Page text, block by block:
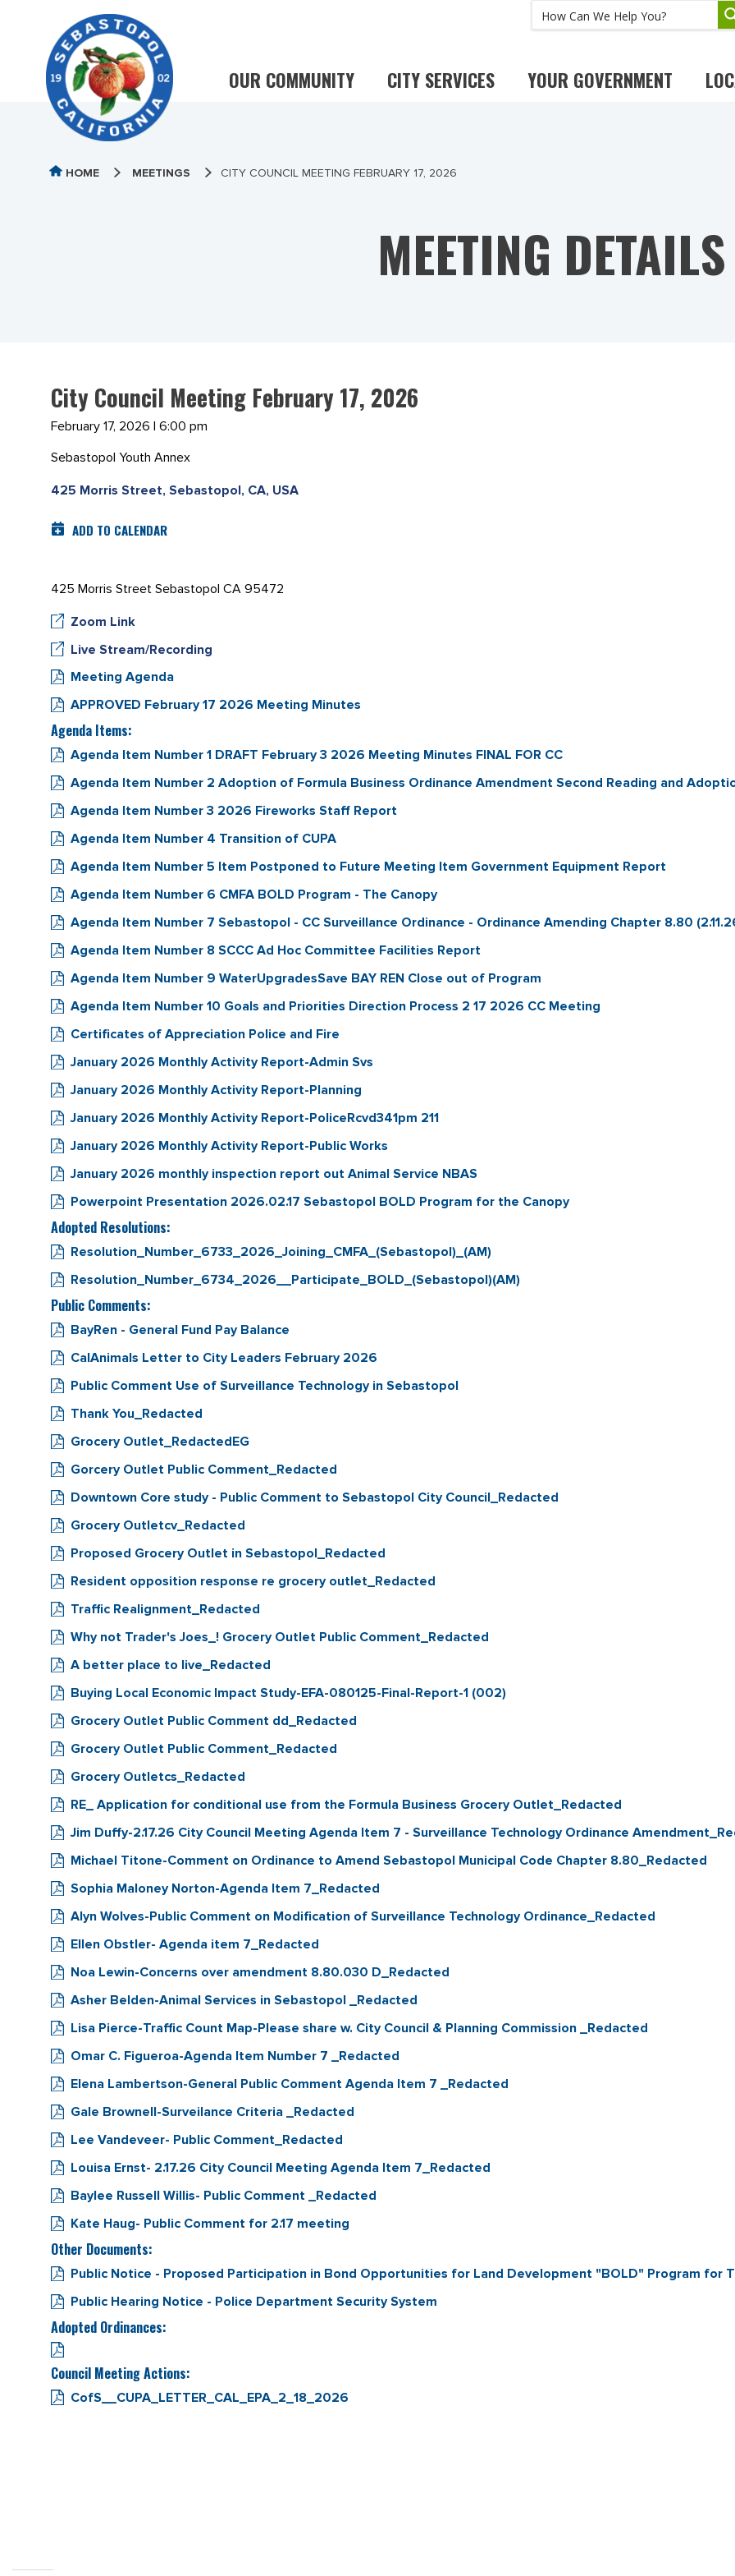
OUR COMMUNITY CITY SERVICES YOUR GOVERNMENT
HOME MEETINGS CITY COUNCIL MEETING FEBRUARY 17, 2026
MEETING DETAILS
City Council Meeting February 17, 2026
February 17, 2026 | 6:00 pm
Sebastopol Youth Annex
425 Morris Street, Sebastopol, CA, USA
ADD TO CALENDAR
425 Morris Street Sebastopol CA 95472
Zoom Link
Live Stream/Recording
Meeting Agenda
APPROVED February 17 2026 Meeting Minutes
Agenda Items:
Agenda Item Number 1 DRAFT February 3 2026 Meeting Minutes FINAL FOR CC
Agenda Item Number 2 Adoption of Formula Business Ordinance Amendment Second Reading and
Agenda Item Number 3 2026 Fireworks Staff Report
Agenda Item Number 4 Transition of CUPA
Agenda Item Number 5 Item Postponed to Future Meeting Item Government Equipment Report
Agenda Item Number 6 CMFA BOLD Program - The Canopy
Agenda Item Number 7 Sebastopol - CC Surveillance Ordinance - Ordinance Amending Chapter 8.80
Agenda Item Number 8 SCCC Ad Hoc Committee Facilities Report
Agenda Item Number 9 WaterUpgradesSave BAY REN Close out of Program
Agenda Item Number 10 Goals and Priorities Direction Process 2 17 2026 CC Meeting
Certificates of Appreciation Police and Fire
January 2026 Monthly Activity Report-Admin Svs
January 2026 Monthly Activity Report-Planning
January 2026 Monthly Activity Report-PoliceRcvd341pm 211
January 2026 Monthly Activity Report-Public Works
January 2026 monthly inspection report out Animal Service NBAS
Powerpoint Presentation 2026.02.17 Sebastopol BOLD Program for the Canopy
Adopted Resolutions:
Resolution_Number_6733_2026_Joining_CMFA_(Sebastopol)_(AM)
Resolution_Number_6734_2026__Participate_BOLD_(Sebastopol)(AM)
Public Comments:
BayRen - General Fund Pay Balance
CalAnimals Letter to City Leaders February 2026
Public Comment Use of Surveillance Technology in Sebastopol
Thank You_Redacted
Grocery Outlet_RedactedEG
Gorcery Outlet Public Comment_Redacted
Downtown Core study - Public Comment to Sebastopol City Council_Redacted
Grocery Outletcv_Redacted
Proposed Grocery Outlet in Sebastopol_Redacted
Resident opposition response re grocery outlet_Redacted
Traffic Realignment_Redacted
Why not Trader's Joes_! Grocery Outlet Public Comment_Redacted
A better place to live_Redacted
Buying Local Economic Impact Study-EFA-080125-Final-Report-1 (002)
Grocery Outlet Public Comment dd_Redacted
Grocery Outlet Public Comment_Redacted
Grocery Outletcs_Redacted
RE_ Application for conditional use from the Formula Business Grocery Outlet_Redacted
Jim Duffy-2.17.26 City Council Meeting Agenda Item 7 - Surveillance Technology Ordinance
Michael Titone-Comment on Ordinance to Amend Sebastopol Municipal Code Chapter 8.80_Redacted
Sophia Maloney Norton-Agenda Item 7_Redacted
Alyn Wolves-Public Comment on Modification of Surveillance Technology Ordinance_Redacted
Ellen Obstler- Agenda item 7_Redacted
Noa Lewin-Concerns over amendment 8.80.030 D_Redacted
Asher Belden-Animal Services in Sebastopol _Redacted
Lisa Pierce-Traffic Count Map-Please share w. City Council & Planning Commission _Redacted
Omar C. Figueroa-Agenda Item Number 7 _Redacted
Elena Lambertson-General Public Comment Agenda Item 7 _Redacted
Gale Brownell-Surveilance Criteria _Redacted
Lee Vandeveer- Public Comment_Redacted
Louisa Ernst- 2.17.26 City Council Meeting Agenda Item 7_Redacted
Baylee Russell Willis- Public Comment _Redacted
Kate Haug- Public Comment for 2.17 meeting
Other Documents:
Public Notice - Proposed Participation in Bond Opportunities for Land Development "BOLD" Program for
Public Hearing Notice - Police Department Security System
Adopted Ordinances:
Council Meeting Actions:
CofS__CUPA_LETTER_CAL_EPA_2_18_2026